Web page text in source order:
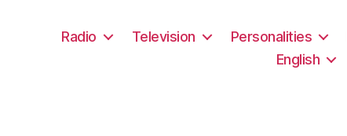
Radio Television Personalities
English